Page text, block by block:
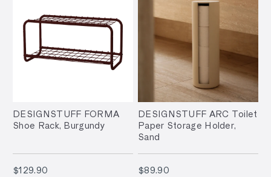
DESIGNSTUFF FORMA
Shoe Rack, Burgundy
$129.90
DESIGNSTUFF ARC Toilet
Paper Storage Holder,
Sand
$89.90$89.90